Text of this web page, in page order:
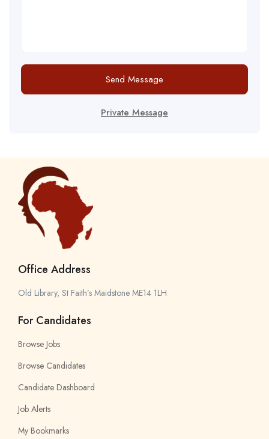
Send Message
Private Message
Office Address
Old Library, St Faith’s Maidstone ME14 1LH
For Candidates
Browse Jobs
Browse Candidates
Candidate Dashboard
Job Alerts
My Bookmarks